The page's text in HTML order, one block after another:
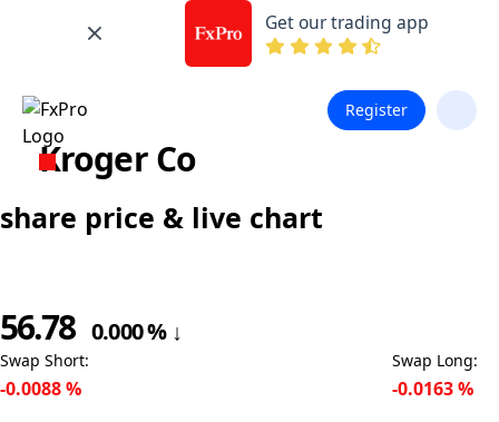
Get our trading app
Register
Kroger Co
share price & live chart
56.78 0.000% ↓
Swap Short:
-0.0088%
Swap Long:
-0.0163%